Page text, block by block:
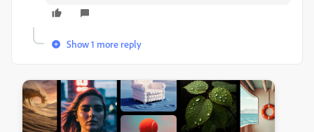
Show 1 more reply